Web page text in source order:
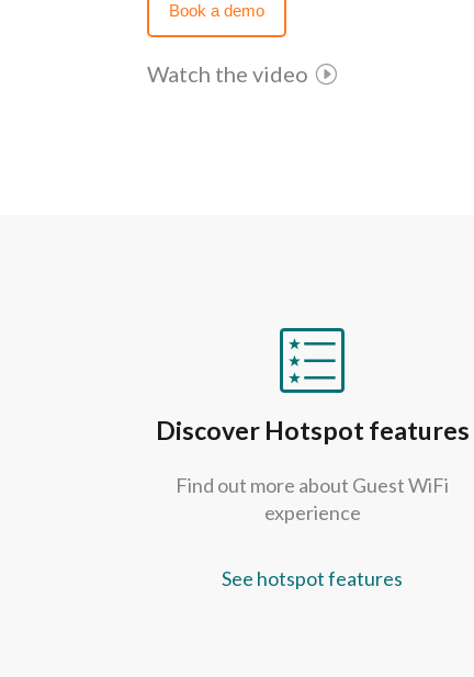
Book a demo
Watch the video
Discover Hotspot features
Find out more about Guest WiFi
experience
See hotspot features